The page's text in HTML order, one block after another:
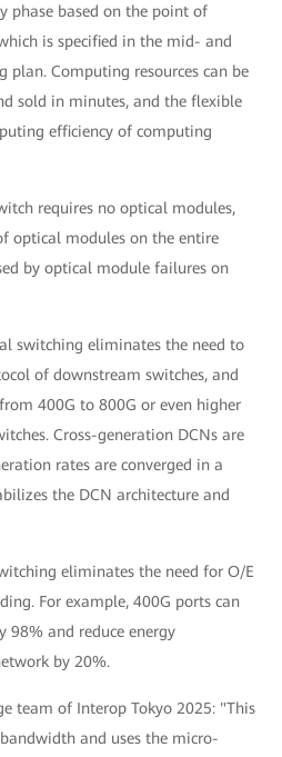
phase based on the point of
is specified in the mid- and
Computing resources can be
sold in minutes, and the flexible
efficiency of computing
requires no optical modules,
optical modules on the entire
by optical module failures on
switching eliminates the need to
of downstream switches, and
400G to 800G or even higher
Cross-generation DCNs are
rates are converged in a
the DCN architecture and
eliminates the need for O/E
For example, 400G ports can
98% and reduce energy
by 20%.
team of Interop Tokyo 2025: "This
and uses the micro-